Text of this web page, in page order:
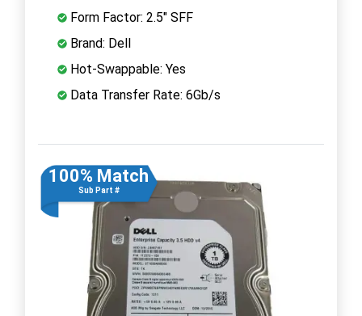
Form Factor: 2.5" SFF
Brand: Dell
Hot-Swappable: Yes
Data Transfer Rate: 6Gb/s
100% Match
Sub Part #